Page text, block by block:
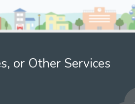
or Other Services